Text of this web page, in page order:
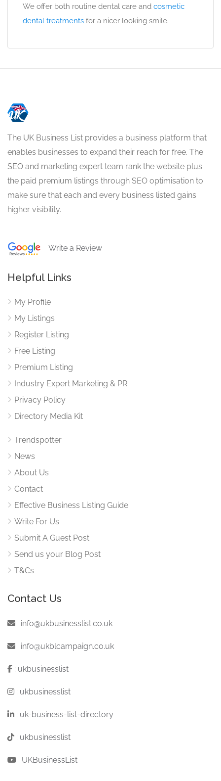
We offer both routine dental care and cosmetic
dental treatments for a nicer looking smile.
The UK Business List provides a business platform that
enables businesses to expand their reach for free. The
SEO and marketing expert team rank the website plus
the paid premium listings through SEO optimisation to
make sure that each and every business listed gains
higher visibility.
Write a Review
Helpful Links
My Profile
My Listings
Register Listing
Free Listing
Premium Listing
Industry Expert Marketing & PR
Privacy Policy
Directory Media Kit
Trendspotter
News
About Us
Contact
Effective Business Listing Guide
Write For Us
Submit A Guest Post
Send us your Blog Post
T&Cs
Contact Us
: info@ukbusinesslist.co.uk
: info@ukblcampaign.co.uk
: ukbusinesslist
: ukbusinesslist
: uk-business-list-directory
: ukbusinesslist
: UKBusinessList